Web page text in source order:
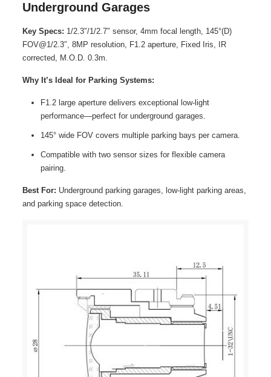
Underground Garages
Key Specs: 1/2.3″/1/2.7″ sensor, 4mm focal length, 145°(D)
FOV@1/2.3″, 8MP resolution, F1.2 aperture, Fixed Iris, IR
corrected, M.O.D. 0.3m.
Why It’s Ideal for Parking Systems:
F1.2 large aperture delivers exceptional low-light
performance—perfect for underground garages.
145° wide FOV covers multiple parking bays per camera.
Compatible with two sensor sizes for flexible camera
pairing.
Best For: Underground parking garages, low-light parking areas,
and parking space detection.